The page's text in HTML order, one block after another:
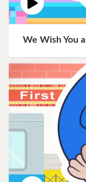
We Wish You